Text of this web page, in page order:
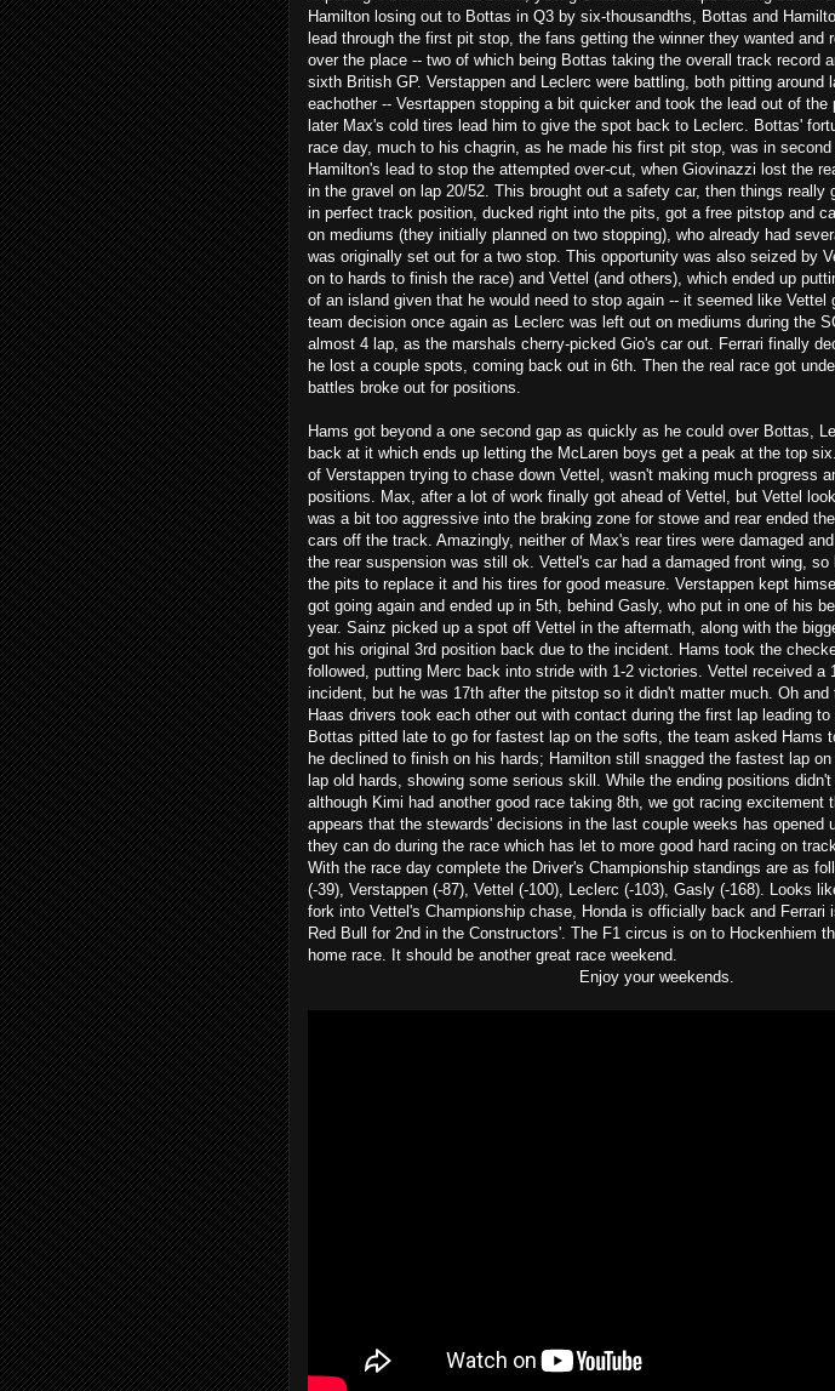
Hamilton losing out to Bottas in Q3 by six-thousandths, Bottas and
lead through the first pit stop, the fans getting the winner they wanted and
over the place -- two of which being Bottas taking the overall track record
sixth British GP. Verstappen and Leclerc were battling, both pitting around
eachother -- Vesrtappen stopping a bit quicker and took the lead out of the
later Max's cold tires lead him to give the spot back to Leclerc. Bottas'
race day, much to his chagrin, as he made his first pit stop, was in
Hamilton's lead to stop the attempted over-cut, when Giovinazzi lost the
in the gravel on lap 20/52. This brought out a safety car, then things really
in perfect track position, ducked right into the pits, got a free pitstop and
on mediums (they initially planned on two stopping), who already had
was originally set out for a two stop. This opportunity was also seized by
on to hards to finish the race) and Vettel (and others), which ended up
of an island given that he would need to stop again -- it seemed like Vettel
team decision once again as Leclerc was left out on mediums during the
almost 4 lap, as the marshals cherry-picked Gio's car out. Ferrari finally
he lost a couple spots, coming back out in 6th. Then the real race got
battles broke out for positions.
Hams got beyond a one second gap as quickly as he could over Bottas,
back at it which ends up letting the McLaren boys get a peak at the top
of Verstappen trying to chase down Vettel, wasn't making much progress
positions. Max, after a lot of work finally got ahead of Vettel, but Vettel
was a bit too aggressive into the braking zone for stowe and rear ended
cars off the track. Amazingly, neither of Max's rear tires were damaged
the rear suspension was still ok. Vettel's car had a damaged front wing,
the pits to replace it and his tires for good measure. Verstappen kept
got going again and ended up in 5th, behind Gasly, who put in one of his
year. Sainz picked up a spot off Vettel in the aftermath, along with the
got his original 3rd position back due to the incident. Hams took the
followed, putting Merc back into stride with 1-2 victories. Vettel received a
incident, but he was 17th after the pitstop so it didn't matter much. Oh and
Haas drivers took each other out with contact during the first lap leading to
Bottas pitted late to go for fastest lap on the softs, the team asked Hams
he declined to finish on his hards; Hamilton still snagged the fastest lap
lap old hards, showing some serious skill. While the ending positions
although Kimi had another good race taking 8th, we got racing excitement
appears that the stewards' decisions in the last couple weeks has opened
they can do during the race which has let to more good hard racing on
With the race day complete the Driver's Championship standings are as
(-39), Verstappen (-87), Vettel (-100), Leclerc (-103), Gasly (-168). Looks
fork into Vettel's Championship chase, Honda is officially back and Ferrari
Red Bull for 2nd in the Constructors'. The F1 circus is on to Hockenhiem
home race. It should be another great race weekend.
Enjoy your weekends.